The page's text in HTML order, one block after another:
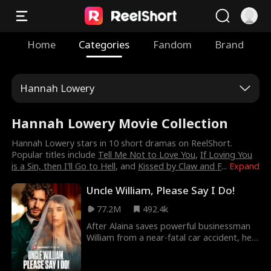
Home Categories Fandom Brand
Hannah Lowery
Hannah Lowery Movie Collection
Expand
Hannah Lowery stars in 10 short dramas on ReelShort.
Popular titles include Tell Me Not to Love You,If Loving You
is a Sin, then I'll Go to Hell, and Kissed by Claw and F...
Uncle William, Please Say I Do!
77.2M
492.4k
After Alaina saves powerful businessman
William from a near-fatal car accident, he